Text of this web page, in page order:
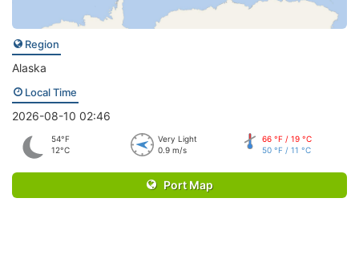
Region
Alaska
Local Time
2026-08-10 02:46
54°F
12°C
Very Light
0.9 m/s
66 °F / 19 °C
50 °F / 11 °C
Port Map